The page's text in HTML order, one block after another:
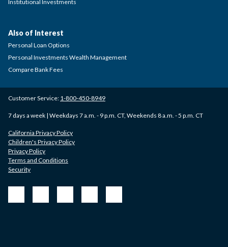
Institutional Investments
Customer Service: 1-800-450-8949
7 days a week | Weekdays 7 a.m. - 9 p.m. CT, Weekends 8 a.m. - 5 p.m. CT
California Privacy Policy
Children's Privacy Policy
Privacy Policy
Terms and Conditions
Security
Also of Interest
Personal Loan Options
Personal Investments Wealth Management
Compare Bank Fees